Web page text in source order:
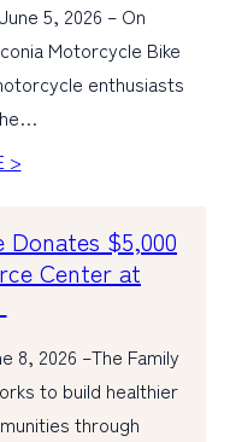
5, 2026 – On
Motorcycle Bike
enthusiasts
>
$5,000
Center at
8, 2026 –The Family
to build healthier
through